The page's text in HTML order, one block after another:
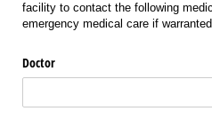
facility to contact the following
emergency medical care if
Doctor